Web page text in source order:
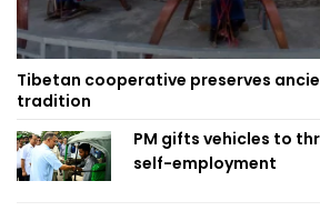
Tibetan cooperative preserves
tradition
PM gifts vehicles to
self-employment